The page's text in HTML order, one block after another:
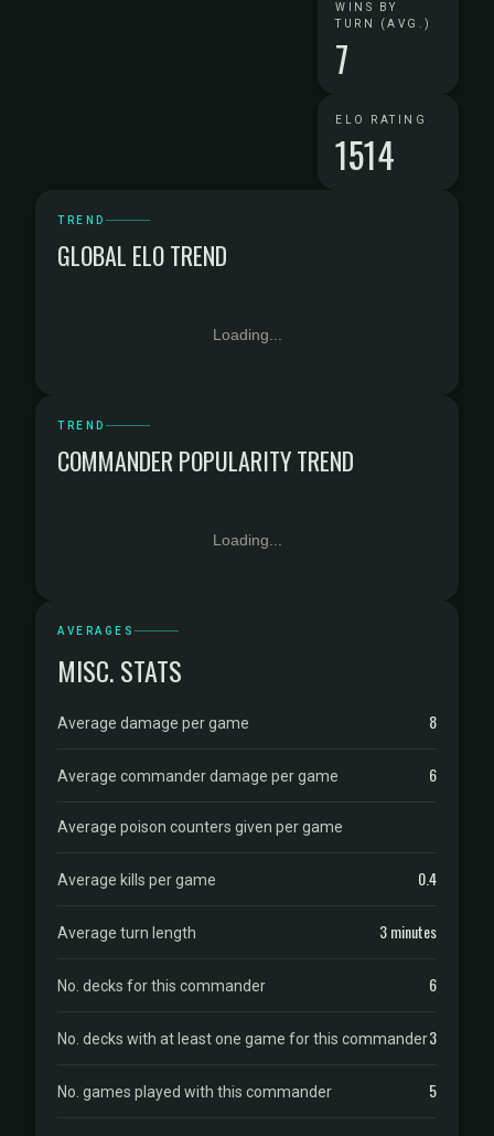
WINS BY
TURN (AVG.)
7
ELO RATING
1514
TREND
GLOBAL ELO TREND
Loading...
TREND
COMMANDER POPULARITY TREND
Loading...
AVERAGES
MISC. STATS
Average damage per game 8
Average commander damage per game 6
Average poison counters given per game
Average kills per game 0.4
Average turn length 3 minutes
No. decks for this commander 6
No. decks with at least one game for this commander3
No. games played with this commander 5